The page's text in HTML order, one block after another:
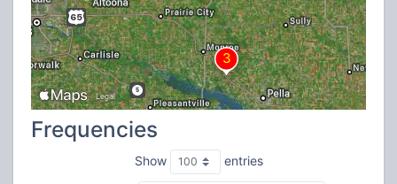
Frequencies
Show entries